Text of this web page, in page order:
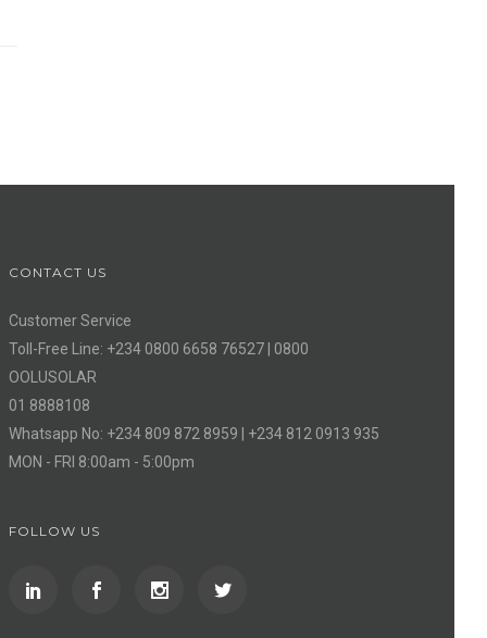
CONTACT US
Customer Service
Toll-Free Line: +234 0800 6658 76527 | 0800
OOLUSOLAR
01 8888108
Whatsapp No: +234 809 872 8959 | +234 812 0913 935
MON - FRI 8:00am - 5:00pm
FOLLOW US